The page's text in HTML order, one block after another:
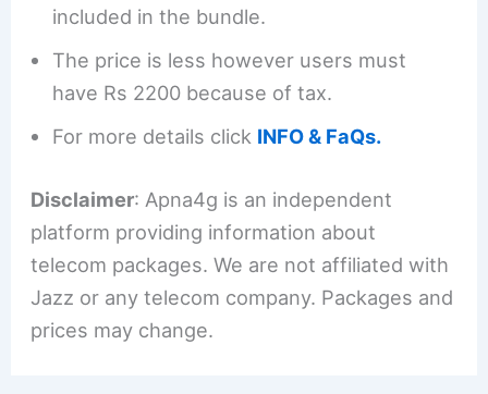
included in the bundle.
The price is less however users must
have Rs 2200 because of tax.
For more details click INFO & FaQs.
Disclaimer: Apna4g is an independent
platform providing information about
telecom packages. We are not affiliated with
Jazz or any telecom company. Packages and
prices may change.